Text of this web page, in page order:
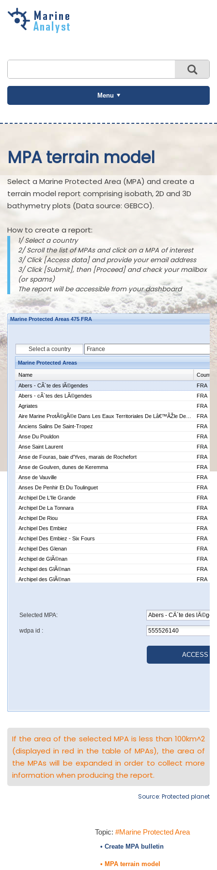
Skip to
Menu
MPA terrain model
Select a Marine Protected Area (MPA) and create a
terrain model report comprising isobath, 2D and 3D
bathymetry plots (Data source: GEBCO).
How to create a report:
1/ Select a country
2/ Scroll the list of MPAs and click on a MPA of interest
3/ Click [Access data] and provide your email address
3/ Click [Submit], then [Proceed] and check your mailbox
(or spams)
The report will be accessible from your dashboard
If the area of the selected MPA is less than 100km^2
(displayed in red in the table of MPAs), the area of
the MPAs will be expanded in order to collect more
information when producing the report.
Source: Protected planet
Topic: #Marine Protected Area
• Create MPA bulletin
• MPA terrain model